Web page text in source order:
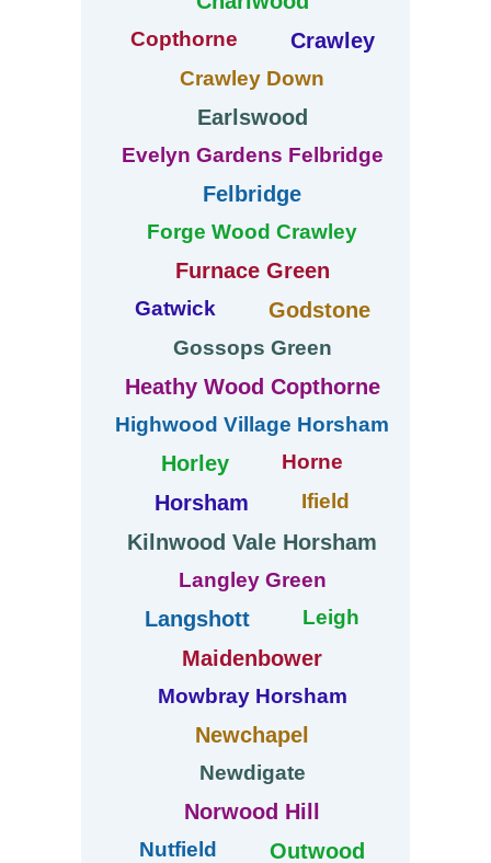
Copthorne Crawley
Crawley Down
Earlswood
Evelyn Gardens Felbridge
Felbridge
Forge Wood Crawley
Furnace Green
Gatwick Godstone
Gossops Green
Heathy Wood Copthorne
Highwood Village Horsham
Horley Horne
Horsham Ifield
Kilnwood Vale Horsham
Langley Green
Langshott Leigh
Maidenbower
Mowbray Horsham
Newchapel
Newdigate
Norwood Hill
Nutfield Outwood